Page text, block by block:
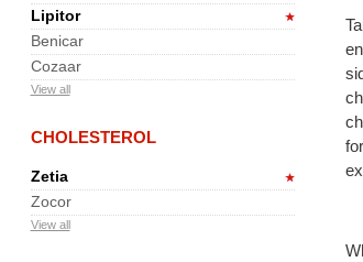
Lipitor
Benicar
Cozaar
View all
CHOLESTEROL
Zetia
Zocor
View all